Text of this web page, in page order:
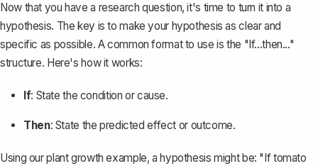
Now that you have a research question, it's time to turn it into a
hypothesis. The key is to make your hypothesis as clear and
specific as possible. A common format to use is the "If...then..."
structure. Here's how it works:
If: State the condition or cause.
Then: State the predicted effect or outcome.
Using our plant growth example, a hypothesis might be: "If tomato